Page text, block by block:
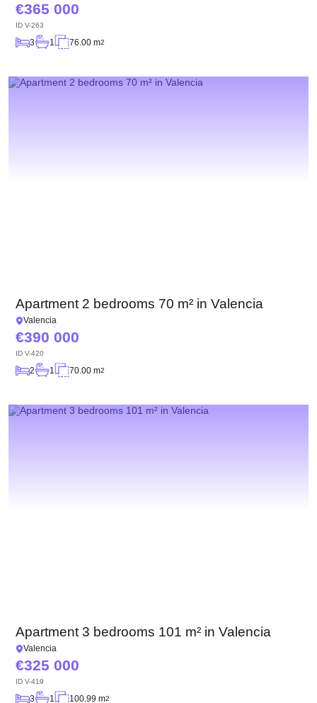
365 000
ID V-263
3 1 76.00 m2
Apartment 2 bedrooms 70 m² in Valencia
Valencia
390 000
ID V-420
2 1 70.00 m2
Apartment 3 bedrooms 101 m² in Valencia
Valencia
325 000
ID V-419
3 1 100.99 m2